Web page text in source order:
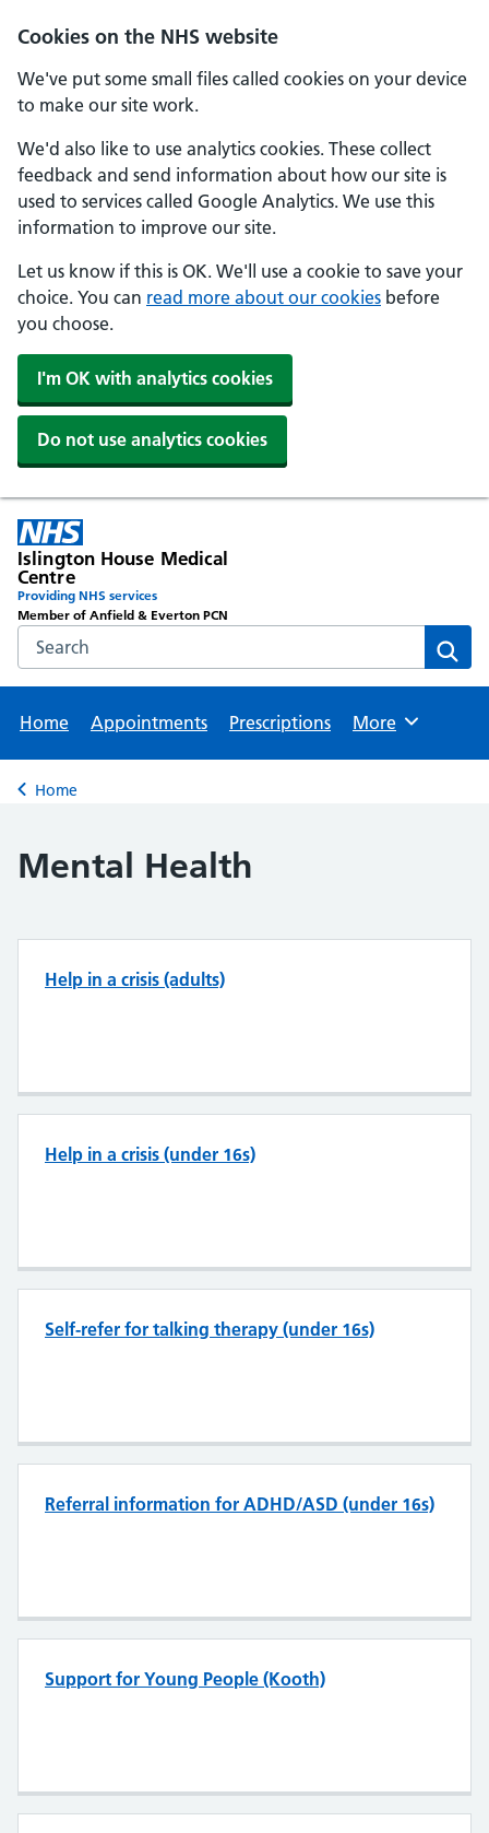
Cookies on the NHS website
We've put some small files called cookies on your device
to make our site work.
We'd also like to use analytics cookies. These collect
feedback and send information about how our site is
used to services called Google Analytics. We use this
information to improve our site.
Let us know if this is OK. We'll use a cookie to save your
choice. You can read more about our cookies before
you choose.
I'm OK with analytics cookies
Do not use analytics cookies
Skip to main content
Islington House Medical
Centre
Providing NHS services
Member of Anfield & Everton PCN
Search the NHS website
Home
Appointments Prescriptions Browse
More
Back to
Home
Mental Health
Help in a crisis (adults)
Help in a crisis (under 16s)
Self-refer for talking therapy (under 16s)
Referral information for ADHD/ASD (under 16s)
Support for Young People (Kooth)